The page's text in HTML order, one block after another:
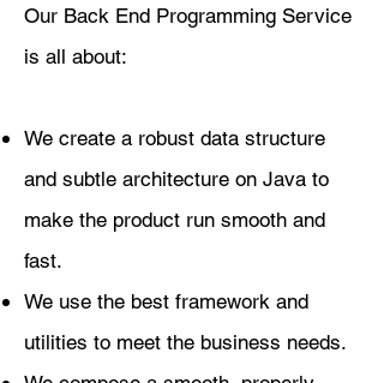
​Our Back End Programming Service
is all about:
We create a robust data structure
and subtle architecture on Java to
make the product run smooth and
fast.
We use the best framework and
utilities to meet the business needs.